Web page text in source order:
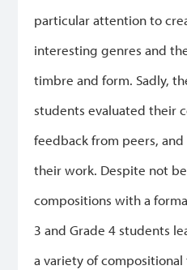
particular attention to
interesting genres and
timbre and form. Sadly,
students evaluated their
feedback from peers,
their work. Despite not
compositions with a
3 and Grade 4 students
a variety of